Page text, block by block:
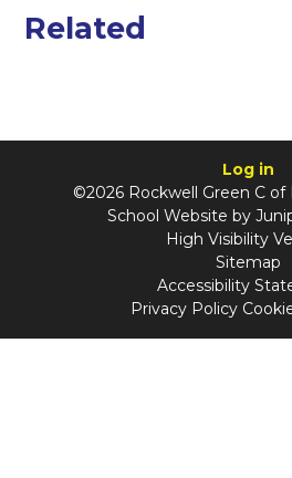
Related
Log in
©2026 Rockwell Green C of
School Website by
High Visibility
Sitemap
Accessibility
Privacy Policy